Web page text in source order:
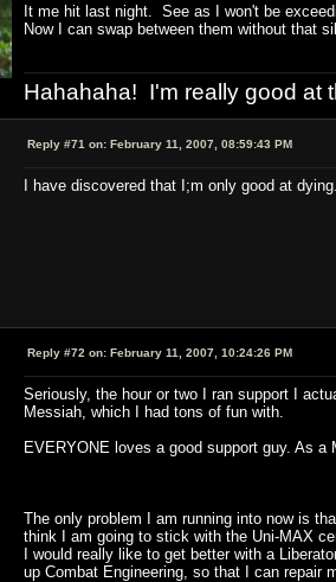
It me hit last night. See as I won't be
Now I can swap between them without that
Hahahaha! I'm really good at
Reply #71 on: February 11, 2007, 08:59:43 PM
I have discovered that I;m only good at
Reply #72 on: February 11, 2007, 10:24:26 PM
Seriously, the hour or two I ran support I
Messiah, which I had tons of fun with.
EVERYONE loves a good support guy. As
The only problem I am running into now is
think I am going to stick with the Uni-MAX
I would really like to get better with a
up Combat Engineering, so that I can repair